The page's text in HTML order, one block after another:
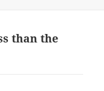
than the